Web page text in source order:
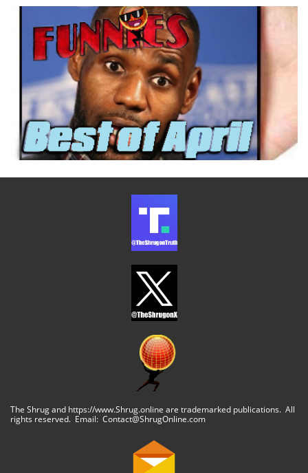
The Shrug and https://www.Shrug.online are trademarked publications. All
rights reserved. Email: Contact@ShrugOnline.com